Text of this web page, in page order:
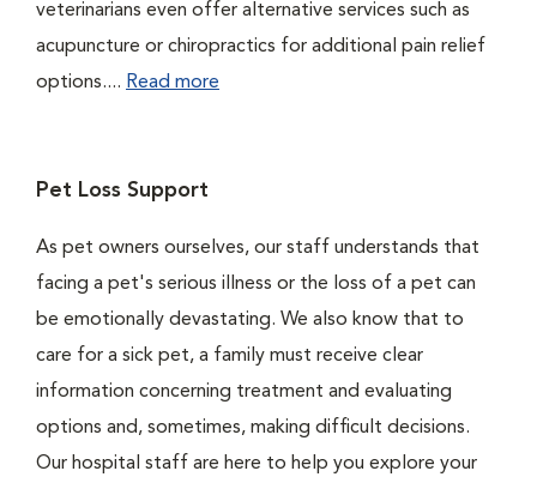
veterinarians even offer alternative services such as
acupuncture or chiropractics for additional pain relief
options.... Read more
Pet Loss Support
As pet owners ourselves, our staff understands that
facing a pet's serious illness or the loss of a pet can
be emotionally devastating. We also know that to
care for a sick pet, a family must receive clear
information concerning treatment and evaluating
options and, sometimes, making difficult decisions.
Our hospital staff are here to help you explore your